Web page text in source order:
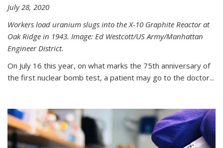
July 28, 2020
Workers load uranium slugs into the X-10 Graphite Reactor at
Oak Ridge in 1943. Image: Ed Westcott/US Army/Manhattan
Engineer District.
On July 16 this year, on what marks the 75th anniversary of
the first nuclear bomb test, a patient may go to the doctor...